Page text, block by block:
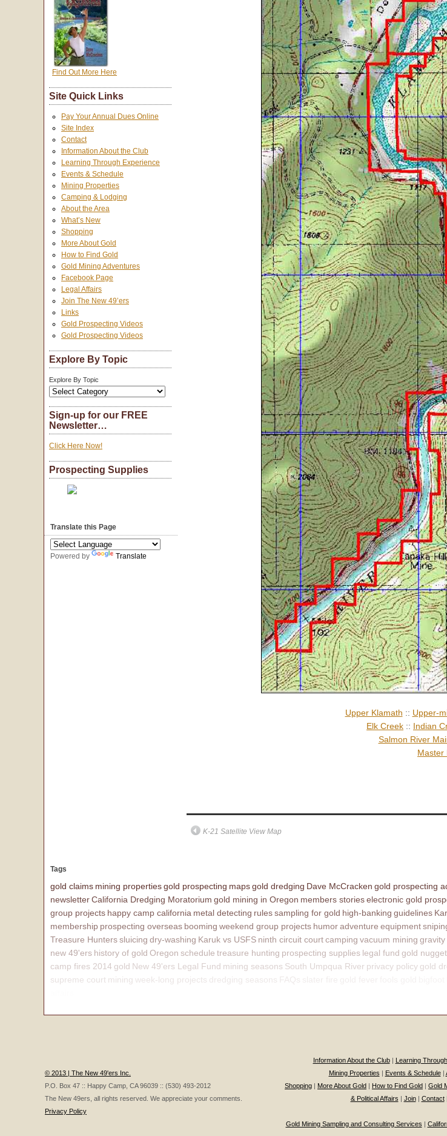
Upper Klamath :: Upper-
Elk Creek :: Indian
Salmon River
Master
K-21 Satellite View Map
Find Out More Here
Site Quick Links
Pay Your Annual Dues Online
Site Index
Contact
Information About the Club
Learning Through Experience
Events & Schedule
Mining Properties
Camping & Lodging
About the Area
What’s New
Shopping
More About Gold
How to Find Gold
Gold Mining Adventures
Facebook Page
Legal Affairs
Join The New 49’ers
Links
Gold Prospecting Videos
Gold Prospecting Videos
Explore By Topic
Explore By Topic
Sign-up for our FREE
Newsletter…
Click Here Now!
Prospecting Supplies
Translate this Page
Powered by Translate
Tags
gold claims mining propertiesgold prospecting mapsgold dredging Dave McCracken gold prospecting
newsletterCalifornia Dredging Moratorium gold mining in Oregon members storieselectronic gold
group projects happy camp california metal detecting rulessampling for gold high-banking guidelines
membership prospecting overseas booming weekend group projects humoradventure equipment
Treasure Hunterssluicing dry-washing Karuk vs USFS ninth circuit courtcamping vacuum mining gravity
new 49'ers history of gold Oregon schedule treasure hunting prospecting supplies legal fund gold nugget
camp fires 2014 gold New 49'ers Legal Fund mining seasons South Umpqua River privacy policy gold
supreme court mining week-long projects dredging seasons
© 2013 | The New 49'ers Inc.
P.O. Box 47 :: Happy Camp, CA 96039 :: (530) 493-2012
The New 49ers, all rights reserved. We appreciate your comments.
Privacy Policy
Information About the Club| Learning
Mining Properties | Events & Schedule|
Shopping | More About Gold | How to Find Gold | Gold
& Political Affairs | Join| Contact|
Gold Mining Sampling and Consulting Services |